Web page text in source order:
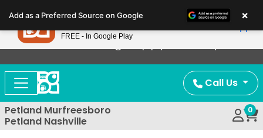
note:
This
website
includes
accessibility
system.
Now Offering Puppy Delivery!
Call Us
Petland Murfreesboro
Petland Nashville
0
Add as a Preferred Source on Google ×
Petland
FREE - In Google Play